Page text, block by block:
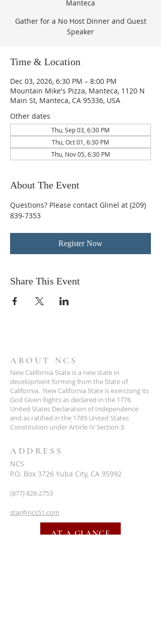
Manteca
Gather for a No Host Dinner and Guest
Speaker
Time & Location
Dec 03, 2026, 6:30 PM – 8:00 PM
Mountain Mike's Pizza, Manteca, 1120 N
Main St, Manteca, CA 95336, USA
Other dates
Thu, Sep 03, 6:30 PM
Thu, Oct 01, 6:30 PM
Thu, Nov 05, 6:30 PM
About The Event
Questions? Please contact Glinel at (209)
839-7353
Register Now
Share This Event
ABOUT NCS
New California State is a new state in
development forming from the State of
California. New California State is exercising its
God Given Rights as declared in the 1776
United States Declaration of Independence
and as ratified in the 1789 United States
Constitution under Article IV Section 3.
ADDRESS
NCS
P.O. Box 3726 Yuba City, CA 95992
(877) 828-2753
star@ncs51.com
AT A GLANCE